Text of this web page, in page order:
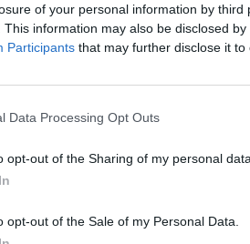
of your personal information by third
This information may also be disclosed
Participants that may further disclose it to
Data Processing Opt Outs
opt-out of the Sharing of my personal data.
opt-out of the Sale of my Personal Data.
warmed bowls, topped
bacon, use vegetable stock to
of grated vegetarian hard cheese.